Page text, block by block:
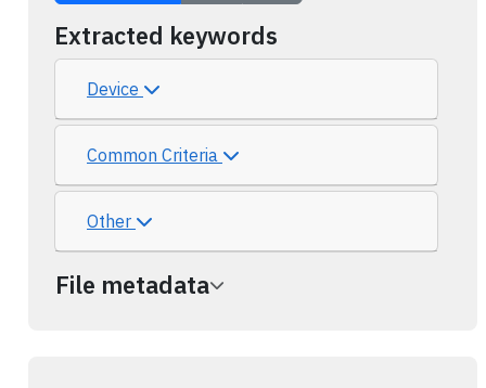
Extracted keywords
Device
Common Criteria
Other
File metadata